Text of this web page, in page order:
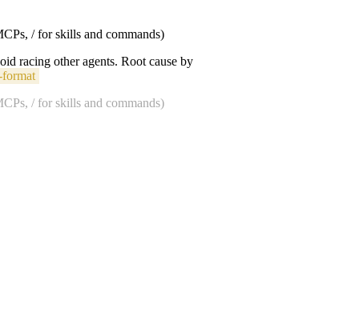
/ for skills and commands)
racing other agents. Root cause by
/ for skills and commands)